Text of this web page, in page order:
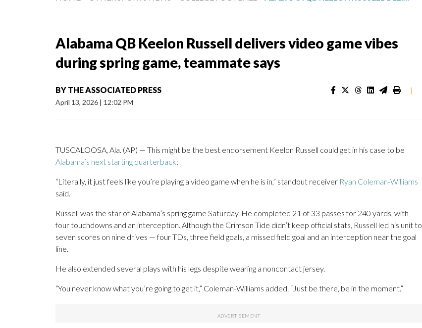
Alabama QB Keelon Russell delivers video game vibes
during spring game, teammate says
BY THE ASSOCIATED PRESS
April 13, 2026 | 12:02 PM
|
TUSCALOOSA, Ala. (AP) — This might be the best endorsement Keelon Russell could get in his case to be
Alabama’s next starting quarterback:
“Literally, it just feels like you’re playing a video game when he is in,” standout receiver Ryan Coleman-Williams
said.
Russell was the star of Alabama’s spring game Saturday. He completed 21 of 33 passes for 240 yards, with
four touchdowns and an interception. Although the Crimson Tide didn’t keep official stats, Russell led his unit to
seven scores on nine drives — four TDs, three field goals, a missed field goal and an interception near the goal
line.
He also extended several plays with his legs despite wearing a noncontact jersey.
“You never know what you’re going to get it,” Coleman-Williams added. “Just be there, be in the moment.”